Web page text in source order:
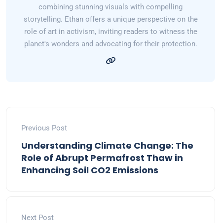
combining stunning visuals with compelling
storytelling. Ethan offers a unique perspective on the
role of art in activism, inviting readers to witness the
planet's wonders and advocating for their protection.
Previous Post
Understanding Climate Change: The
Role of Abrupt Permafrost Thaw in
Enhancing Soil CO2 Emissions
Next Post